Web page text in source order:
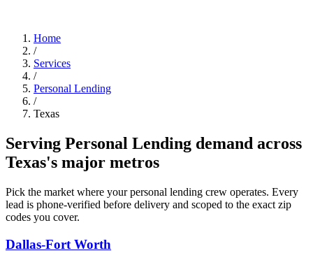
Home
/
Services
/
Personal Lending
/
Texas
Serving Personal Lending demand across
Texas's major metros
Pick the market where your personal lending crew operates. Every
lead is phone-verified before delivery and scoped to the exact zip
codes you cover.
Dallas-Fort Worth